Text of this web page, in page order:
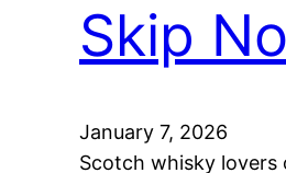
Skip
January 7, 2026
Scotch whisky